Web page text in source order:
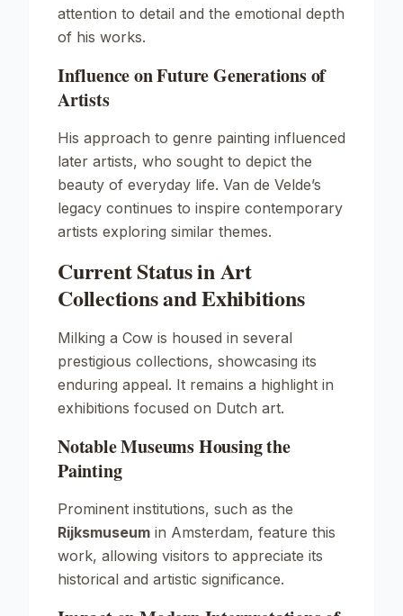
attention to detail and the emotional depth
of his works.
Influence on Future Generations of
Artists
His approach to genre painting influenced
later artists, who sought to depict the
beauty of everyday life. Van de Velde’s
legacy continues to inspire contemporary
artists exploring similar themes.
Current Status in Art
Collections and Exhibitions
Milking a Cow is housed in several
prestigious collections, showcasing its
enduring appeal. It remains a highlight in
exhibitions focused on Dutch art.
Notable Museums Housing the
Painting
Prominent institutions, such as the
Rijksmuseum in Amsterdam, feature this
work, allowing visitors to appreciate its
historical and artistic significance.